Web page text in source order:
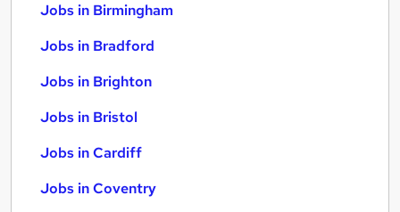
Jobs in Birmingham
Jobs in Bradford
Jobs in Brighton
Jobs in Bristol
Jobs in Cardiff
Jobs in Coventry